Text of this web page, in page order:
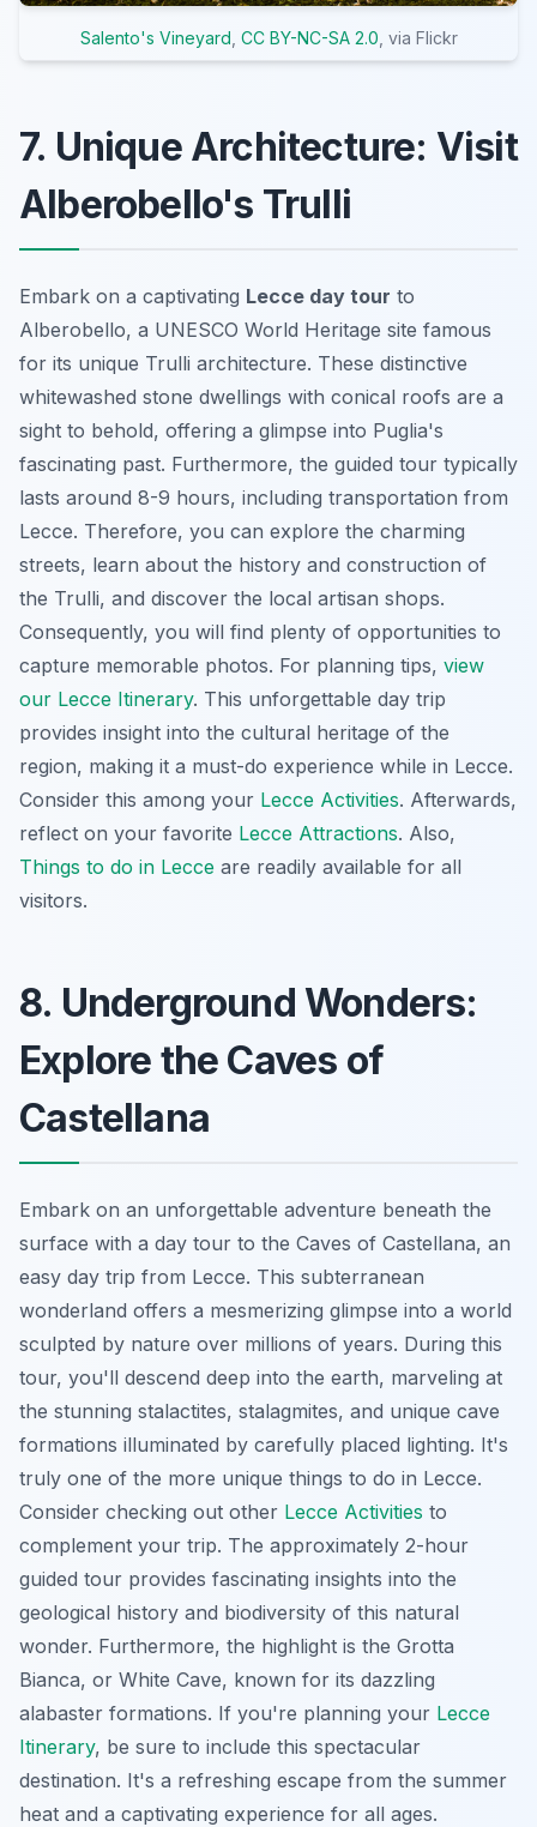
Salento's Vineyard CC BY-NC-SA 2.0 , via Flickr
7. Unique Architecture: Visit
Alberobello's Trulli
Embark on a captivating Lecce day tour to
Alberobello, a UNESCO World Heritage site famous
for its unique Trulli architecture. These distinctive
whitewashed stone dwellings with conical roofs are a
sight to behold, offering a glimpse into Puglia's
fascinating past. Furthermore, the guided tour typically
lasts around 8-9 hours, including transportation from
Lecce. Therefore, you can explore the charming
streets, learn about the history and construction of
the Trulli, and discover the local artisan shops.
Consequently, you will find plenty of opportunities to
capture memorable photos. For planning tips, view
our Lecce Itinerary. This unforgettable day trip
provides insight into the cultural heritage of the
region, making it a must-do experience while in Lecce.
Consider this among your Lecce Activities. Afterwards,
reflect on your favorite Lecce Attractions. Also,
Things to do in Lecce are readily available for all
visitors.
8. Underground Wonders:
Explore the Caves of
Castellana
Embark on an unforgettable adventure beneath the
surface with a day tour to the Caves of Castellana, an
easy day trip from Lecce. This subterranean
wonderland offers a mesmerizing glimpse into a world
sculpted by nature over millions of years. During this
tour, you'll descend deep into the earth, marveling at
the stunning stalactites, stalagmites, and unique cave
formations illuminated by carefully placed lighting. It's
truly one of the more unique things to do in Lecce.
Consider checking out other Lecce Activities to
complement your trip. The approximately 2-hour
guided tour provides fascinating insights into the
geological history and biodiversity of this natural
wonder. Furthermore, the highlight is the Grotta
Bianca, or White Cave, known for its dazzling
alabaster formations. If you're planning your Lecce
Itinerary, be sure to include this spectacular
destination. It's a refreshing escape from the summer
heat and a captivating experience for all ages.